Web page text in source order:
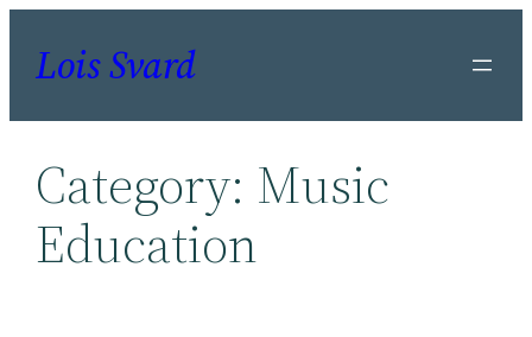
Lois Svard
Category: Music
Education